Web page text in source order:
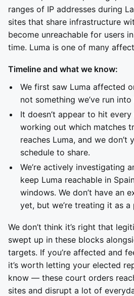
ranges of IP addresses during
sites that share infrastructure
become unreachable for users
time. Luma is one of many
Timeline and what we know:
We first saw Luma affected
not something we’ve run
It doesn’t appear to hit every
working out which matches
reaches Luma, and we don’t
schedule to share.
We’re actively investigating
keep Luma reachable in
windows. We don’t have an
yet, but we’re treating it as a
We don’t think it’s right that
swept up in these blocks
targets. If you’re affected and
it’s worth letting your elected
know — these court orders
sites and disrupt a lot of